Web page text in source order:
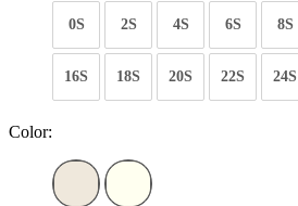
0S 2S 4S 6S 8S
16S 18S 20S 22S 24S
Color: